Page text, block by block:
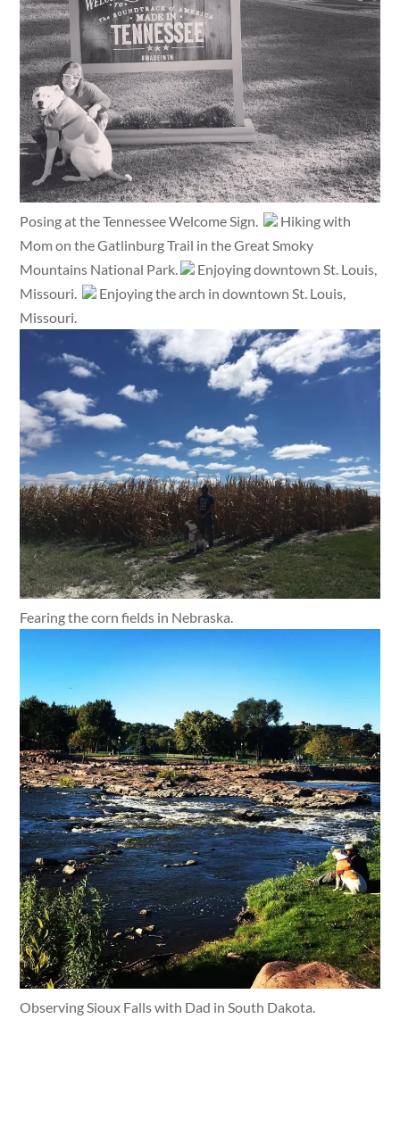
Posing at the Tennessee Welcome Sign.
Hiking with
Mom on the Gatlinburg Trail in the Great Smoky
Mountains National Park.
Enjoying downtown St. Louis,
Missouri.
Enjoying the arch in downtown St. Louis,
Missouri.
Fearing the corn fields in Nebraska.
Observing Sioux Falls with Dad in South Dakota.